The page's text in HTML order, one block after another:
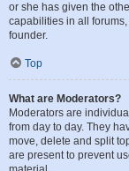
or she has given the
capabilities in all
founder.
Top
What are Moderators?
Moderators are
from day to day. They
move, delete and split
are present to prevent